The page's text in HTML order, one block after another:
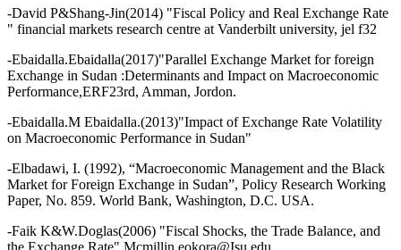
-David P&Shang-Jin(2014) "Fiscal Policy and Real Exchange Rate
" financial markets research centre at Vanderbilt university, jel f32
-Ebaidalla.Ebaidalla(2017)"Parallel Exchange Market for foreign
Exchange in Sudan :Determinants and Impact on Macroeconomic
Performance,ERF23rd, Amman, Jordon.
-Ebaidalla.M Ebaidalla.(2013)"Impact of Exchange Rate Volatility
on Macroeconomic Performance in Sudan"
-Elbadawi, I. (1992), “Macroeconomic Management and the Black
Market for Foreign Exchange in Sudan”, Policy Research Working
Paper, No. 859. World Bank, Washington, D.C. USA.
-Faik K&W.Doglas(2006) "Fiscal Shocks, the Trade Balance, and
the Exchange Rate" Mcmillin,eokora@Isu.edu